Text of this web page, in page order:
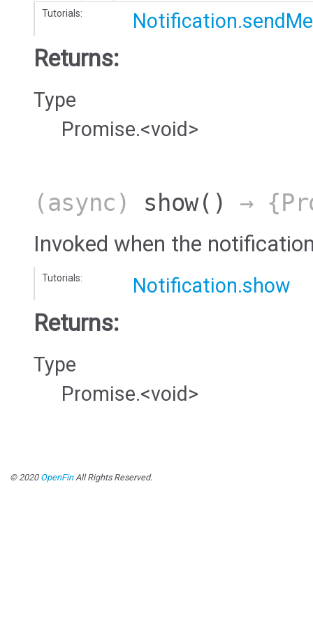
Tutorials:
Returns:
Type
Promise.<void>
(async) show() →
Invoked when the
Tutorials: Notification.show
Returns:
Type
Promise.<void>
© 2020 OpenFinAll Rights Reserved.